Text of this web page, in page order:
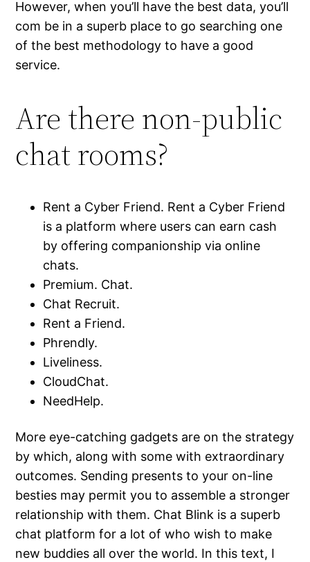
However, when you’ll have the best data, you’ll
com be in a superb place to go searching one
of the best methodology to have a good
service.
Are there non-public
chat rooms?
Rent a Cyber Friend. Rent a Cyber Friend
is a platform where users can earn cash
by offering companionship via online
chats.
Premium. Chat.
Chat Recruit.
Rent a Friend.
Phrendly.
Liveliness.
CloudChat.
NeedHelp.
More eye-catching gadgets are on the strategy
by which, along with some with extraordinary
outcomes. Sending presents to your on-line
besties may permit you to assemble a stronger
relationship with them. Chat Blink is a superb
chat platform for a lot of who wish to make
new buddies all over the world. In this text, I